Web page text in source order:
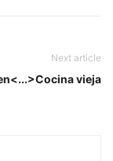
Next article
vieja